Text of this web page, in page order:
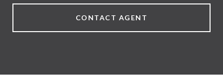
CONTACT AGENT